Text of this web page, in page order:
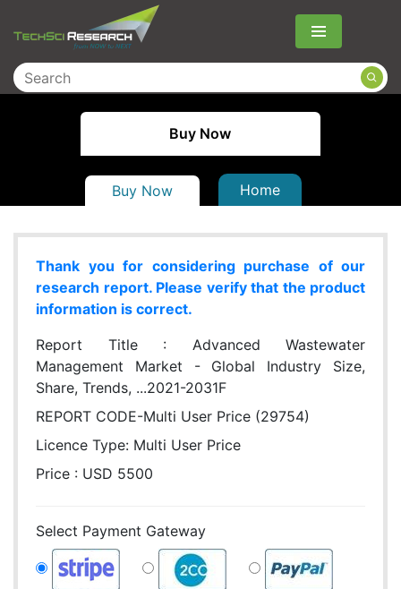
Menu
Buy Now
Buy Now Home
Thank you for considering purchase of our
research report. Please verify that the product
information is correct.
Report Title : Advanced Wastewater
Management Market - Global Industry Size,
Share, Trends, ...2021-2031F
REPORT CODE-Multi User Price (29754)
Licence Type: Multi User Price
Price : USD 5500
Select Payment Gateway